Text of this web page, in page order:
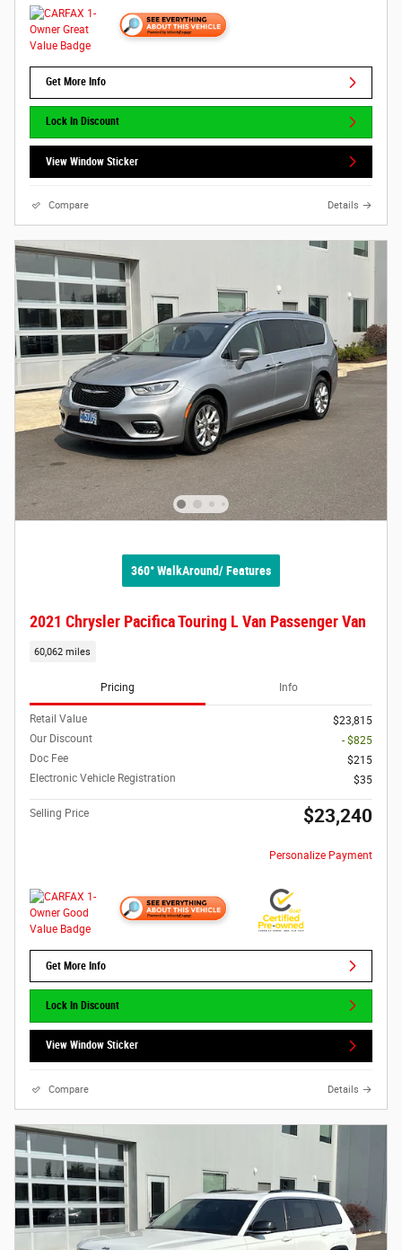
Get More Info
Lock In Discount
View Window Sticker
Compare Details
360° WalkAround/ Features
2021 Chrysler Pacifica Touring L Van Passenger Van
60,062 miles
Pricing Info
Retail Value
$23,815
Our Discount
- $825
Doc Fee
$215
Electronic Vehicle Registration
$35
Selling Price $23,240
Personalize Payment
Get More Info
Lock In Discount
View Window Sticker
Compare Details